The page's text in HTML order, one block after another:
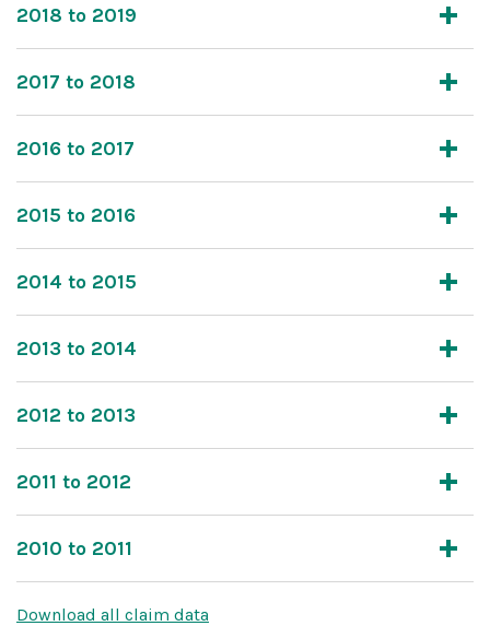
2018 to 2019
2017 to 2018
2016 to 2017
2015 to 2016
2014 to 2015
2013 to 2014
2012 to 2013
2011 to 2012
2010 to 2011
Download all claim data